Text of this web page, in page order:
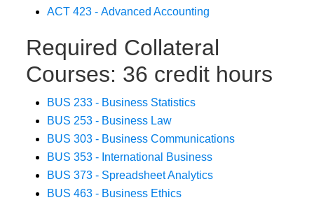
ACT 423 - Advanced Accounting
Required Collateral
Courses: 36 credit hours
BUS 233 - Business Statistics
BUS 253 - Business Law
BUS 303 - Business Communications
BUS 353 - International Business
BUS 373 - Spreadsheet Analytics
BUS 463 - Business Ethics